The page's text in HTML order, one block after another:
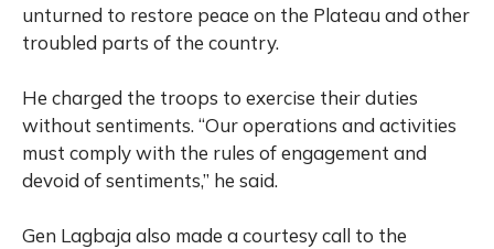
unturned to restore peace on the Plateau and other
troubled parts of the country.
He charged the troops to exercise their duties
without sentiments. “Our operations and activities
must comply with the rules of engagement and
devoid of sentiments,” he said.
Gen Lagbaja also made a courtesy call to the